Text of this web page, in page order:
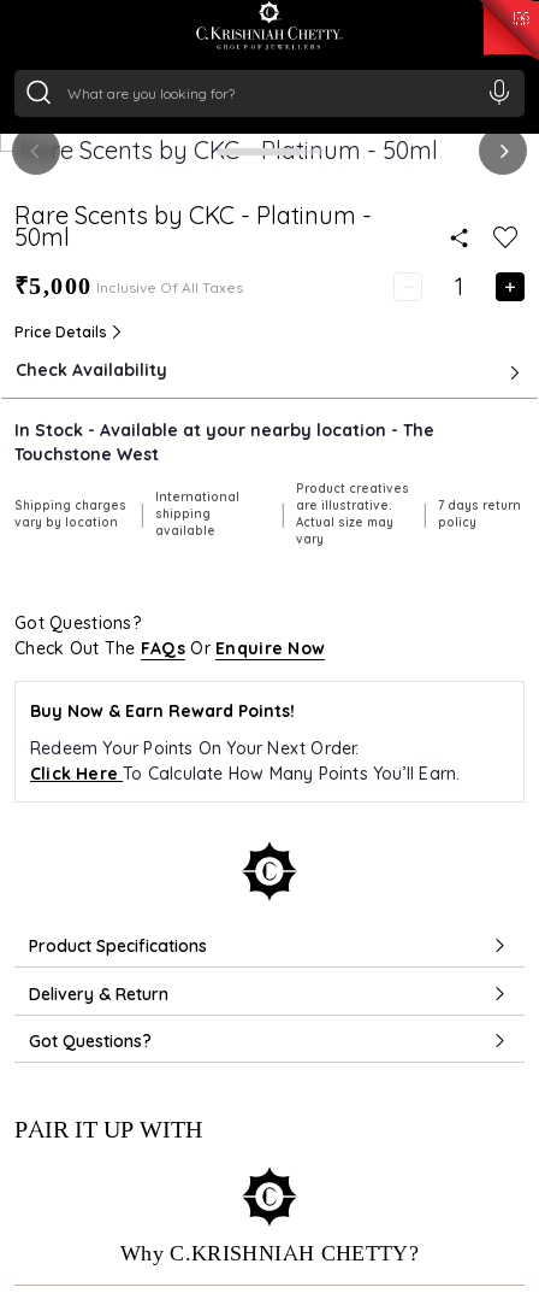
₹ 11367.61
/Gram
Rare Scents by CKC - Platinum -
50ml
₹5,000 Inclusive Of All Taxes
Price Details
Check Availability
In Stock - Available at your nearby location - The
Touchstone West
Shipping charges
vary by location
|
International
shipping
available
|
Product creatives
are illustrative.
Actual size may
vary
|
7 days return
policy
Got Questions?
Check Out The FAQs Or Enquire Now
Buy Now & Earn Reward Points!
Redeem Your Points On Your Next Order.
Click HereTo Calculate How Many Points You’ll Earn.
Product Specifications
Delivery & Return
Got Questions?
PAIR IT UP WITH
Why C.KRISHNIAH CHETTY?